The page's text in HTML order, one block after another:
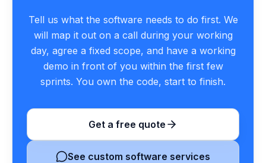
Tell us what the software needs to do first. We
will map it out on a call during your working
day, agree a fixed scope, and have a working
demo in front of you within the first few
sprints. You own the code, start to finish.
Get a free quote
See custom software services